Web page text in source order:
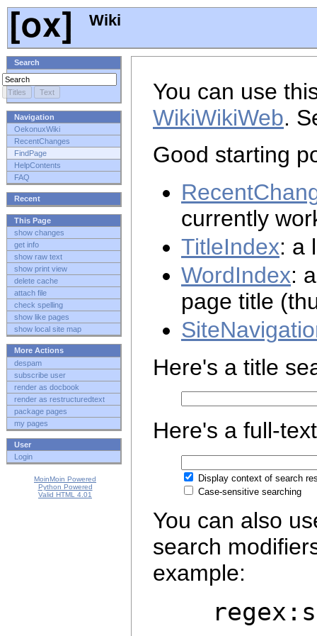
Wiki
Search
Navigation
OekonuxWiki
RecentChanges
FindPage
HelpContents
FAQ
Recent
This Page
show changes
get info
show raw text
show print view
delete cache
attach file
check spelling
show like pages
show local site map
More Actions
despam
subscribe user
render as docbook
render as restructuredtext
package pages
my pages
User
Login
MoinMoin Powered
Python Powered
Valid HTML 4.01
You can use
WikiWikiWeb.
Good starting
currently
TitleIndex: a
WordIndex:
page title
Here's a title
Here's a full-
Display context of search
Case-sensitive searching
You can also
search
example: